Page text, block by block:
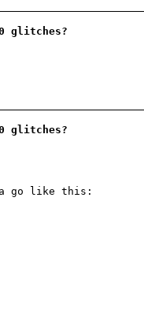
glitches?
glitches?
go like this: